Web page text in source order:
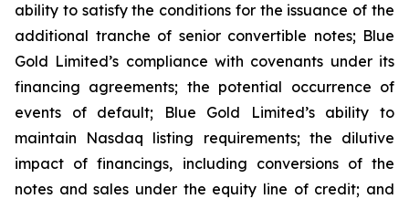
ability to satisfy the conditions for the issuance of the
additional tranche of senior convertible notes; Blue
Gold Limited’s compliance with covenants under its
financing agreements; the potential occurrence of
events of default; Blue Gold Limited’s ability to
maintain Nasdaq listing requirements; the dilutive
impact of financings, including conversions of the
notes and sales under the equity line of credit; and